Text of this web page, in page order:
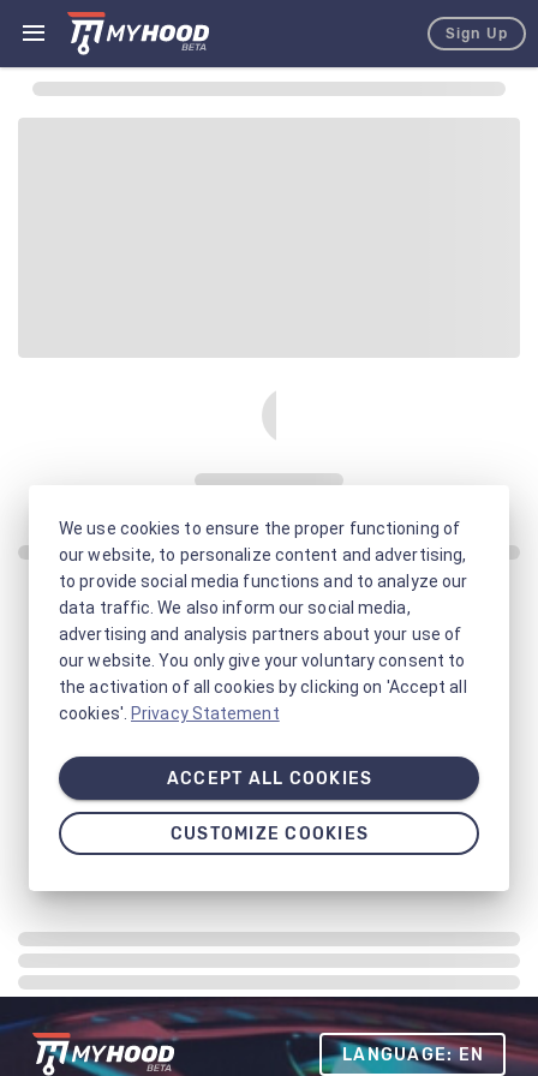
Sign Up
LANGUAGE: EN
We use cookies to ensure the proper functioning of
our website, to personalize content and advertising,
to provide social media functions and to analyze our
data traffic. We also inform our social media,
advertising and analysis partners about your use of
our website. You only give your voluntary consent to
the activation of all cookies by clicking on 'Accept all
cookies'. Privacy Statement
ACCEPT ALL COOKIES
CUSTOMIZE COOKIES